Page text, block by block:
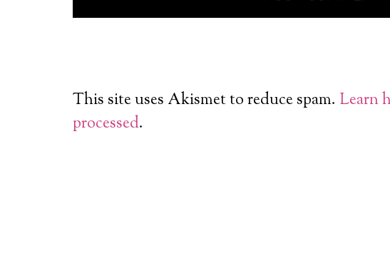
This site uses Akismet to reduce spam. Learn
processed.